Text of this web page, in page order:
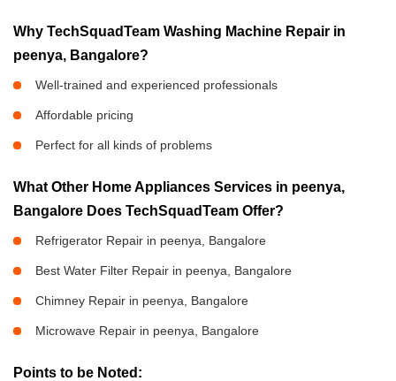
Why TechSquadTeam Washing Machine Repair in
peenya, Bangalore?
Well-trained and experienced professionals
Affordable pricing
Perfect for all kinds of problems
What Other Home Appliances Services in peenya,
Bangalore Does TechSquadTeam Offer?
Refrigerator Repair in peenya, Bangalore
Best Water Filter Repair in peenya, Bangalore
Chimney Repair in peenya, Bangalore
Microwave Repair in peenya, Bangalore
Points to be Noted: